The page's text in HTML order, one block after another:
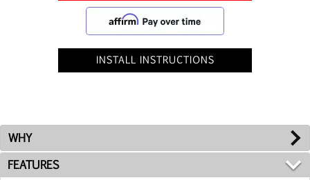
INSTALL INSTRUCTIONS
WHY
FEATURES